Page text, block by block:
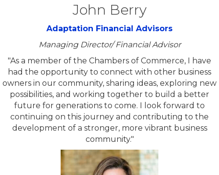
John Berry
Adaptation Financial Advisors
Managing Director/ Financial Advisor
"As a member of the Chambers of Commerce, I have
had the opportunity to connect with other business
owners in our community, sharing ideas, exploring new
possibilities, and working together to build a better
future for generations to come. I look forward to
continuing on this journey and contributing to the
development of a stronger, more vibrant business
community."